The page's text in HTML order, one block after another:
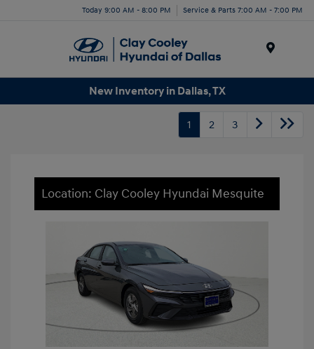
Today 9:00 AM - 8:00 PM Service & Parts 7:00 AM - 7:00 PM
New Inventory in Dallas, TX
1 2 3
Location: Clay Cooley Hyundai Mesquite